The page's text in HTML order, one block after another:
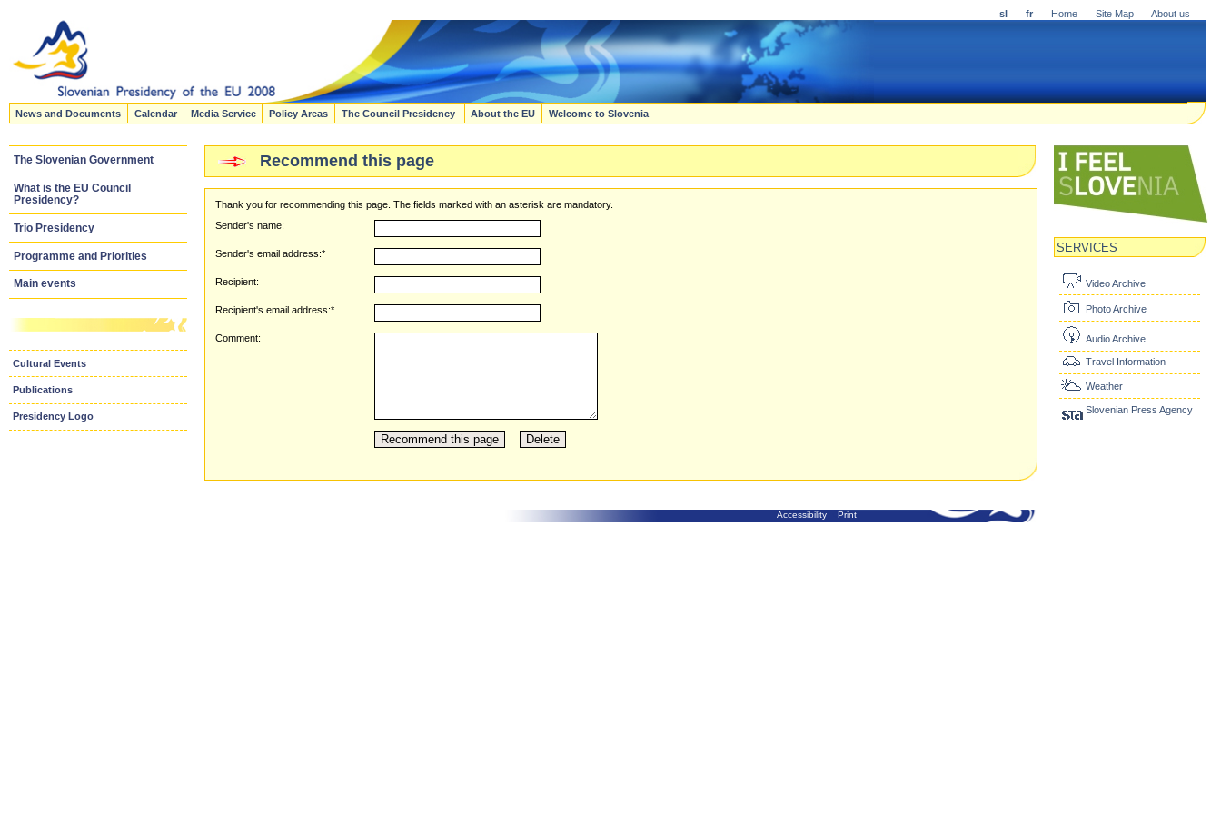
sl fr Home Site Map About us
News and Documents Calendar Media Service Policy Areas The Council Presidency About the EU Welcome to Slovenia
The Slovenian Government
What is the EU Council
Presidency?
Trio Presidency
Programme and Priorities
Main events
Cultural Events
Publications
Presidency Logo
SERVICES
Video Archive
Photo Archive
Audio Archive
Travel Information
Weather
Slovenian Press Agency
Recommend this page
Thank you for recommending this page. The fields marked with an asterisk are mandatory.
Sender's name:
Sender's email address:*
Recipient:
Recipient's email address:*
Comment:
Accessibility Print